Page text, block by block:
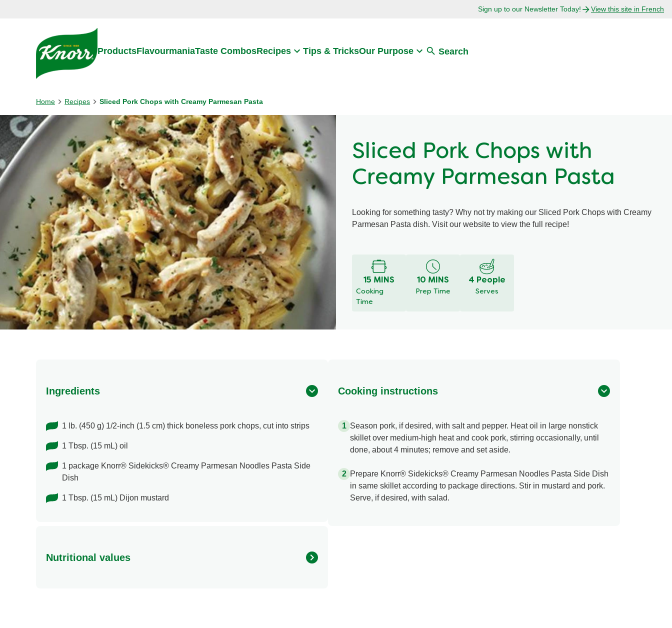
Sign up to our Newsletter Today! View this site in French
ProductsFlavourmaniaTaste CombosRecipes Tips & TricksOur Purpose Search
Home Recipes Sliced Pork Chops with Creamy Parmesan Pasta
Sliced Pork Chops with
Creamy Parmesan Pasta
Looking for something tasty? Why not try making our Sliced Pork Chops with Creamy
Parmesan Pasta dish. Visit our website to view the full recipe!
15 MINS
Cooking
Time
10 MINS
Prep Time
4 People
Serves
Ingredients
1 lb. (450 g) 1/2-inch (1.5 cm) thick boneless pork chops, cut into strips
1 Tbsp. (15 mL) oil
1 package Knorr® Sidekicks® Creamy Parmesan Noodles Pasta Side
Dish
1 Tbsp. (15 mL) Dijon mustard
Cooking instructions
Season pork, if desired, with salt and pepper. Heat oil in large nonstick
skillet over medium-high heat and cook pork, stirring occasionally, until
done, about 4 minutes; remove and set aside.
Prepare Knorr® Sidekicks® Creamy Parmesan Noodles Pasta Side Dish
in same skillet according to package directions. Stir in mustard and pork.
Serve, if desired, with salad.
Nutritional values